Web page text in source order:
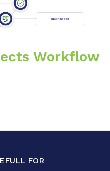
Workflow
FOR